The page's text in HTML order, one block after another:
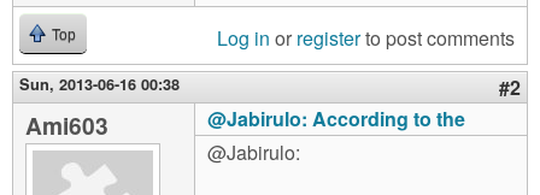
Top Log in or registerto post comments
Sun, 2013-06-16 00:38 #2
Ami603
@Jabirulo: According to the
@Jabirulo: